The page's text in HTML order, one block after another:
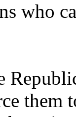
who
them